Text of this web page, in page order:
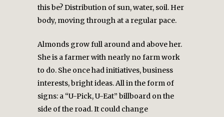
this be? Distribution of sun, water, soil. Her
body, moving through at a regular pace.
Almonds grow full around and above her.
She is a farmer with nearly no farm work
to do. She once had initiatives, business
interests, bright ideas. All in the form of
signs: a “U-Pick, U-Eat” billboard on the
side of the road. It could change